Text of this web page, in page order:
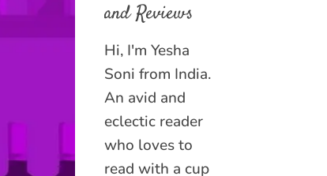
and Reviews
Hi, I'm Yesha
Soni from India.
An avid and
eclectic reader
who loves to
read with a cup